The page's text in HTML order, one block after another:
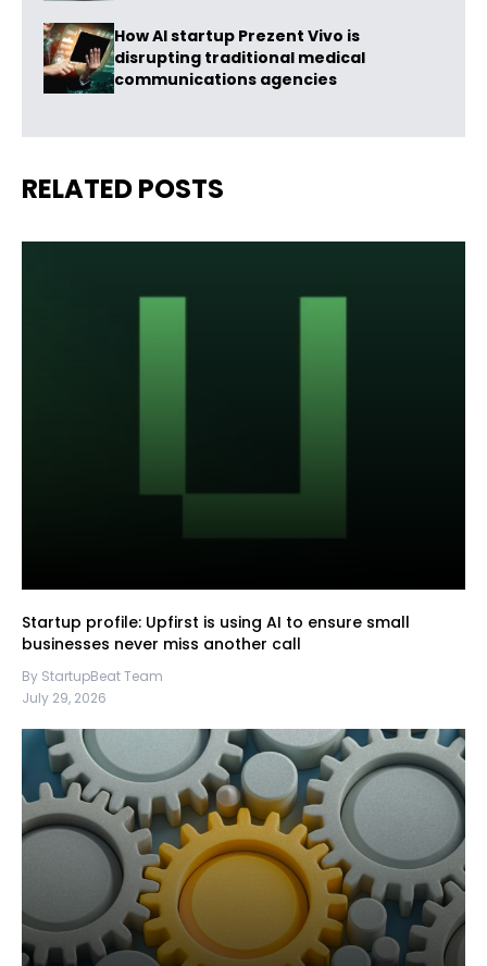
How AI startup Prezent Vivo is
disrupting traditional medical
communications agencies
RELATED POSTS
Startup profile: Upfirst is using AI to ensure small
businesses never miss another call
By StartupBeat Team
July 29, 2026